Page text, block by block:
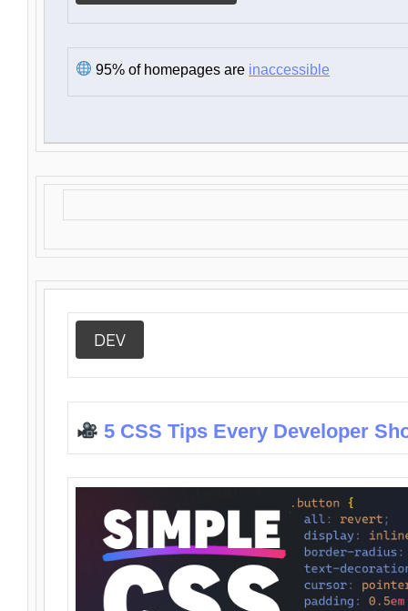
95% of homepages are inaccessible
DEV
5 CSS Tips Every Developer